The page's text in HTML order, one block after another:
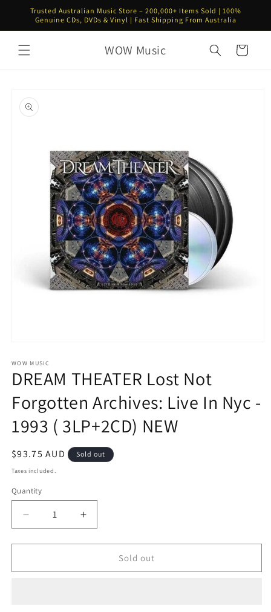
Skip to
content
Trusted Australian Music Store – 200,000+ Items Sold | 100%
Genuine CDs, DVDs & Vinyl | Fast Shipping From Australia
WOW Music Cart
product
information
1
in
modal
WOW MUSIC
DREAM THEATER Lost Not
Forgotten Archives: Live In Nyc -
1993 ( 3LP+2CD) NEW
Regular
price
$93.75 AUD Sold out
Taxes included.
Quantity
Decrease
quantity
for
THEATER
Increase
quantity
for
DREAM
THEATER
Sold out